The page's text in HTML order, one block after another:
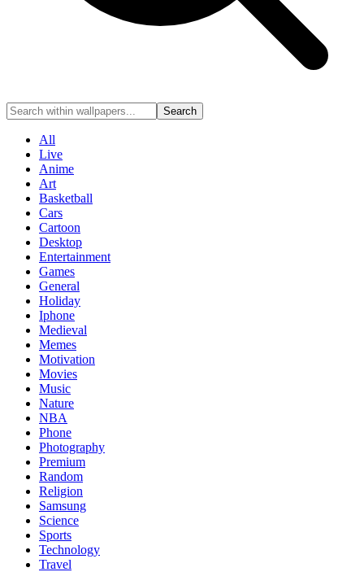
Search
All
Live
Anime
Art
Basketball
Cars
Cartoon
Desktop
Entertainment
Games
General
Holiday
Iphone
Medieval
Memes
Motivation
Movies
Music
Nature
NBA
Phone
Photography
Premium
Random
Religion
Samsung
Science
Sports
Technology
Travel